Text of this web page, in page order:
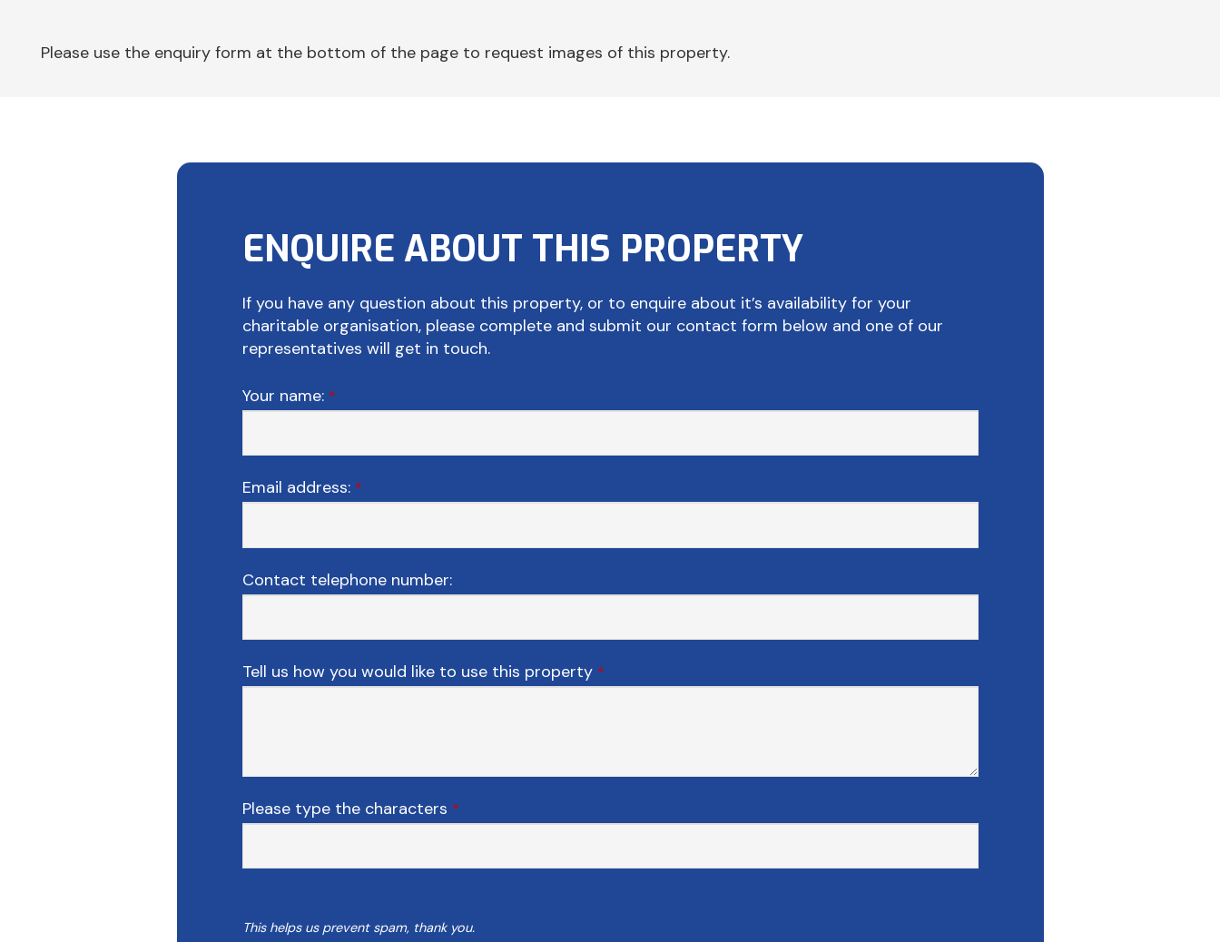
Please use the enquiry form at the bottom of the page to request images of this property.
ENQUIRE ABOUT THIS PROPERTY
If you have any question about this property, or to enquire about it’s availability for your
charitable organisation, please complete and submit our contact form below and one of our
representatives will get in touch.
Your name: *
Email address: *
Contact telephone number:
Tell us how you would like to use this property *
Please type the characters *
This helps us prevent spam, thank you.